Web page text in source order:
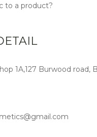
to a product?
1A,127 Burwood road,